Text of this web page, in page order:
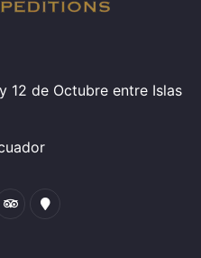
12 de Octubre entre Islas